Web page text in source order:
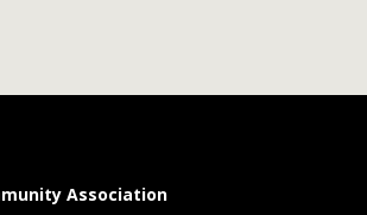
Association